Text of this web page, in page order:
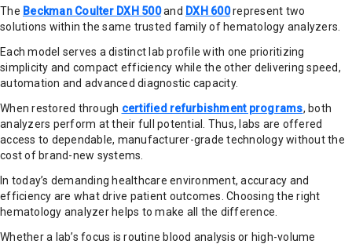
The Beckman Coulter DXH 500and DXH 600represent two
solutions within the same trusted family of hematology analyzers.
Each model serves a distinct lab profile with one prioritizing
simplicity and compact efficiency while the other delivering speed,
automation and advanced diagnostic capacity.
When restored through certified refurbishment programs, both
analyzers perform at their full potential. Thus, labs are offered
access to dependable, manufacturer-grade technology without the
cost of brand-new systems.
In today’s demanding healthcare environment, accuracy and
efficiency are what drive patient outcomes. Choosing the right
hematology analyzer helps to make all the difference.
Whether a lab’s focus is routine blood analysis or high-volume